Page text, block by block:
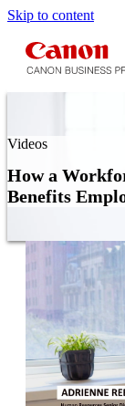
Skip to content
Videos
How a
Benefits